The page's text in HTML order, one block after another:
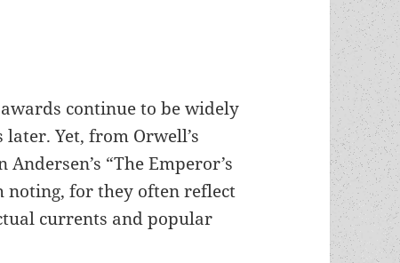
continue to be widely
Yet, from Orwell’s
“The Emperor’s
noting, for they often reflect
currents and popular